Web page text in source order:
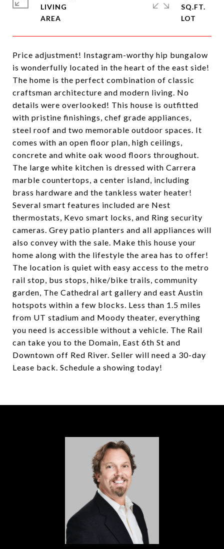
Price adjustment! Instagram-worthy hip bungalow
is wonderfully located in the heart of the east side!
The home is the perfect combination of classic
craftsman architecture and modern living. No
details were overlooked! This house is outfitted
with pristine finishings, chef grade appliances,
steel roof and two memorable outdoor spaces. It
comes with an open floor plan, high ceilings,
concrete and white oak wood floors throughout.
The large white kitchen is dressed with Carrera
marble countertops, a center island, including
brass hardware and the tankless water heater!
Several smart features included are Nest
thermostats, Kevo smart locks, and Ring security
cameras. Grey patio planters and all appliances will
also convey with the sale. Make this house your
home along with the lifestyle the area has to offer!
The location is quiet with easy access to the metro
rail stop, bus stops, hike/bike trails, community
garden, The Cathedral art gallery and east Austin
hotspots within a few blocks. Less than 1.5 miles
from UT stadium and Moody theater, everything
you need is accessible without a vehicle. The Rail
can take you to the Domain, East 6th St and
Downtown off Red River. Seller will need a 30-day
Lease back. Schedule a showing today!
LIVING
SQ.FT.